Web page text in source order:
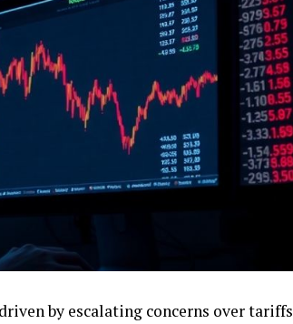
by escalating concerns over tariffs